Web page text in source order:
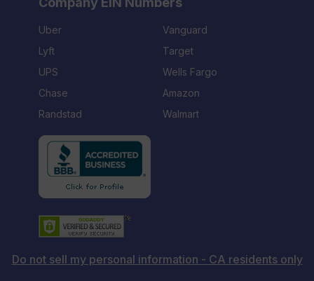
Uber
Lyft
UPS
Chase
Randstad
Vanguard
Target
Wells Fargo
Amazon
Walmart
Do not sell my personal information - CA residents only